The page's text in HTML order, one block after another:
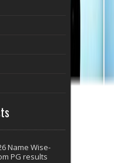
Name Wise-
PG results